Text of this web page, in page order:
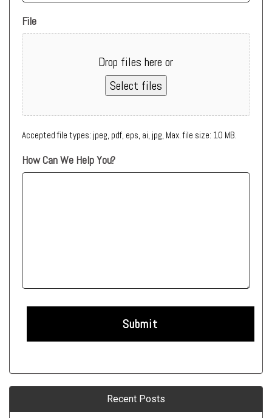
File
Drop files here or
Select files
Accepted file types: jpeg, pdf, eps, ai, jpg, Max. file size: 10 MB.
How Can We Help You?
Recent Posts